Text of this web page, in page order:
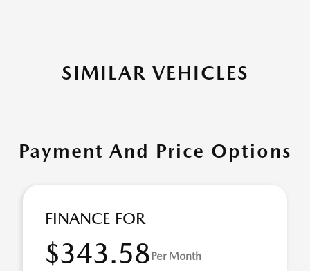
SIMILAR VEHICLES
Payment And Price Options
FINANCE FOR
$343.58Per Month